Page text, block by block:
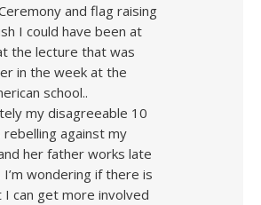
and flag raising
I could have been at
the lecture that was
in the week at the
school..
my disagreeable 10
rebelling against my
her father works late
wondering if there is
I can get more involved